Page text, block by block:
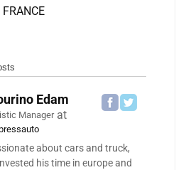
Edam
Managerat
about cars and truck,
his time in europe and